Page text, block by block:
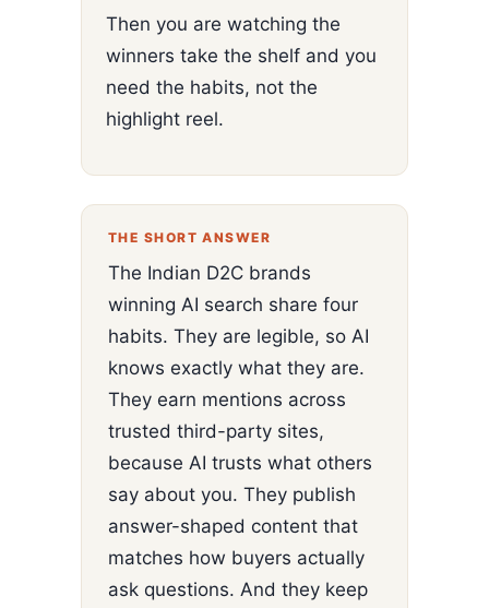
Then you are watching the
winners take the shelf and you
need the habits, not the
highlight reel.
THE SHORT ANSWER
The Indian D2C brands
winning AI search share four
habits. They are legible, so AI
knows exactly what they are.
They earn mentions across
trusted third-party sites,
because AI trusts what others
say about you. They publish
answer-shaped content that
matches how buyers actually
ask questions. And they keep